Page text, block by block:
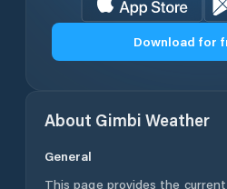
Download for
About Gimbi Weather
General
This page provides the